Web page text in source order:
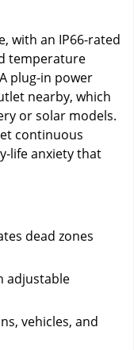
with an IP66-rated
temperature
plug-in power
nearby, which
or solar models.
continuous
life anxiety that
dead zones
adjustable
vehicles, and